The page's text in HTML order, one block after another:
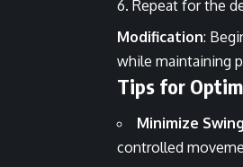
Repeat for the
Modification:
while maintaining
Tips for
Minimize
controlled